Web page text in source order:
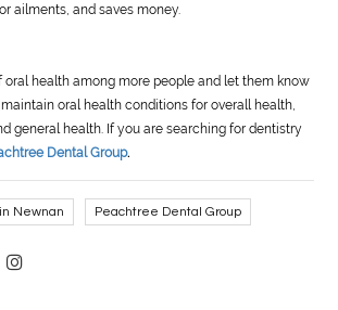
ailments, and saves money.
oral health among more people and let them know
oral health conditions for overall health,
general health. If you are searching for dentistry
Dental Group.
Newnan Peachtree Dental Group